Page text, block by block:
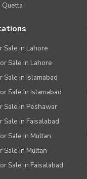
Sale in Lahore
Sale in Lahore
Sale in Islamabad
Sale in Islamabad
Sale in Peshawar
Sale in Faisalabad
Sale in Multan
Sale in Multan
Sale in Faisalabad